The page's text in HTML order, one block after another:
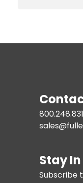
Stay
Subscribe